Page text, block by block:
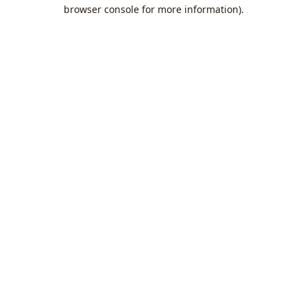
browser console for more information).